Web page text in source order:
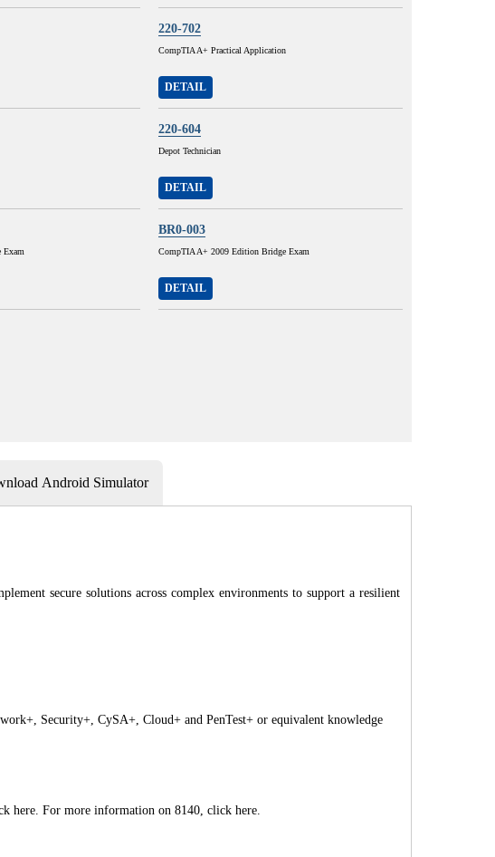
220-702
CompTIA A+ Practical Application
DETAIL
220-604
Depot Technician
DETAIL
Exam
BR0-003
CompTIA A+ 2009 Edition Bridge Exam
DETAIL
Android Simulator
secure solutions across complex environments to support a resilient
Security+, CySA+, Cloud+ and PenTest+ or equivalent knowledge
here. For more information on 8140, click here.